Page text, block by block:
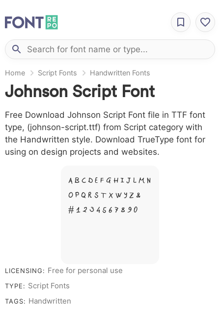
Home Script Fonts Handwritten Fonts
Johnson Script Font
Free Download Johnson Script Font file in TTF font
type, (johnson-script.ttf) from Script category with
the Handwritten style. Download TrueType font for
using on design projects and websites.
A B C D E F G H I J L M N
O P Q R S T X W Y Z &
# 1 2 3 4 5 6 7 8 9 0
LICENSING: Free for personal use
TYPE: Script Fonts
TAGS: Handwritten